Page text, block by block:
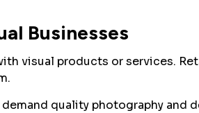
Businesses
visual products or services.
quality photography and